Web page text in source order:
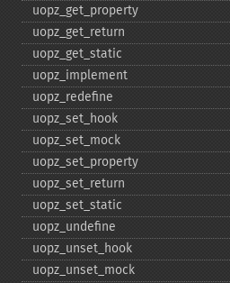
uopz_​get_​property
uopz_​get_​return
uopz_​get_​static
uopz_​implement
uopz_​redefine
uopz_​set_​hook
uopz_​set_​mock
uopz_​set_​property
uopz_​set_​return
uopz_​set_​static
uopz_​undefine
uopz_​unset_​hook
uopz_​unset_​mock